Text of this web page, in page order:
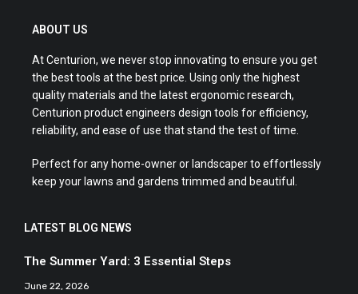
ABOUT US
At Centurion, we never stop innovating to ensure you get
the best tools at the best price. Using only the highest
quality materials and the latest ergonomic research,
Centurion product engineers design tools for efficiency,
reliability, and ease of use that stand the test of time.
Perfect for any home-owner or landscaper to effortlessly
keep your lawns and gardens trimmed and beautiful.
LATEST BLOG NEWS
The Summer Yard: 3 Essential Steps
June 22, 2026